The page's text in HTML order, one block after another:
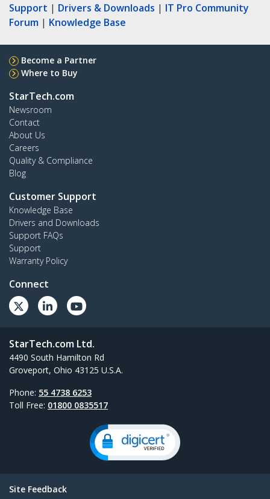
Support | Drivers & Downloads | IT Pro Community
Forum | Knowledge Base
Become a Partner
Where to Buy
StarTech.com
Newsroom
Contact
About Us
Careers
Quality & Compliance
Blog
Customer Support
Knowledge Base
Drivers and Downloads
Support FAQs
Support
Warranty Policy
Connect
StarTech.com Ltd.
4490 South Hamilton Rd
Groveport, Ohio 43125 U.S.A.
Phone: 55 4738 6253
Toll Free: 01800 0835517
Site Feedback